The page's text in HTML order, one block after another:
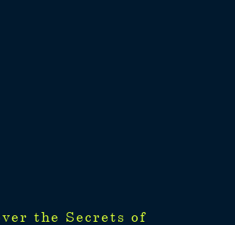
the Secrets of
the Secrets of